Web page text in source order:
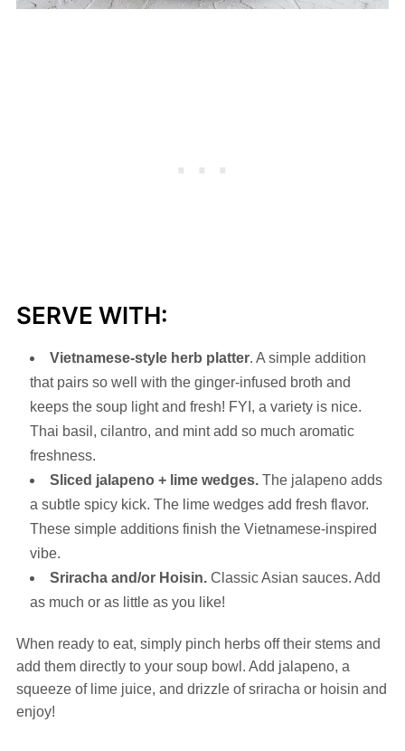
SERVE WITH:
Vietnamese-style herb platter. A simple addition
that pairs so well with the ginger-infused broth and
keeps the soup light and fresh! FYI, a variety is nice.
Thai basil, cilantro, and mint add so much aromatic
freshness.
Sliced jalapeno + lime wedges.The jalapeno adds
a subtle spicy kick. The lime wedges add fresh flavor.
These simple additions finish the Vietnamese-inspired
vibe.
Sriracha and/or Hoisin.Classic Asian sauces. Add
as much or as little as you like!
When ready to eat, simply pinch herbs off their stems and
add them directly to your soup bowl. Add jalapeno, a
squeeze of lime juice, and drizzle of sriracha or hoisin and
enjoy!